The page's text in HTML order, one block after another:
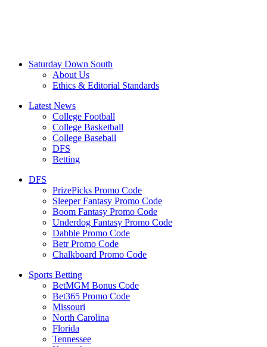
Saturday Down South
About Us
Ethics & Editorial Standards
Latest News
College Football
College Basketball
College Baseball
DFS
Betting
DFS
PrizePicks Promo Code
Sleeper Fantasy Promo Code
Boom Fantasy Promo Code
Underdog Fantasy Promo Code
Dabble Promo Code
Betr Promo Code
Chalkboard Promo Code
Sports Betting
BetMGM Bonus Code
Bet365 Promo Code
Missouri
North Carolina
Florida
Tennessee